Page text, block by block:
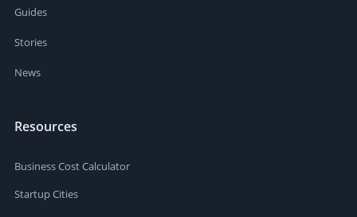
Guides
Stories
News
Resources
Business Cost Calculator
Startup Cities